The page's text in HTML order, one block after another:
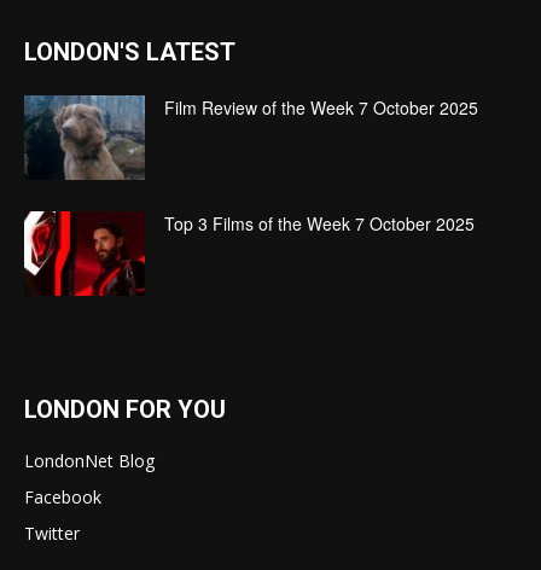
LONDON'S LATEST
Film Review of the Week 7 October 2025
Top 3 Films of the Week 7 October 2025
LONDON FOR YOU
LondonNet Blog
Facebook
Twitter